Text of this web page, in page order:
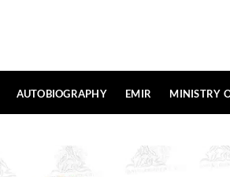
AUTOBIOGRAPHY EMIR MINISTRY